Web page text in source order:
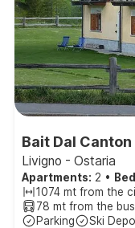
Bait Dal Canton
Livigno - Ostaria
Apartments: 2 •
1074 mt from the
78 mt from the
Parking
Ski